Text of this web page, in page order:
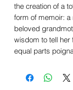
the creation of a
form of memoir: a
beloved
wisdom to tell
equal parts